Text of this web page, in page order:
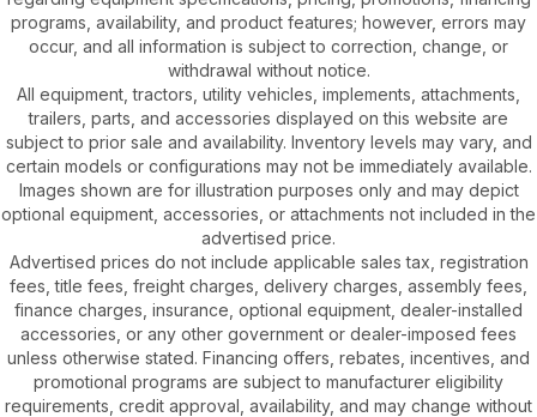
programs, availability, and product features; however, errors may
occur, and all information is subject to correction, change, or
withdrawal without notice.
All equipment, tractors, utility vehicles, implements, attachments,
trailers, parts, and accessories displayed on this website are
subject to prior sale and availability. Inventory levels may vary, and
certain models or configurations may not be immediately available.
Images shown are for illustration purposes only and may depict
optional equipment, accessories, or attachments not included in the
advertised price.
Advertised prices do not include applicable sales tax, registration
fees, title fees, freight charges, delivery charges, assembly fees,
finance charges, insurance, optional equipment, dealer-installed
accessories, or any other government or dealer-imposed fees
unless otherwise stated. Financing offers, rebates, incentives, and
promotional programs are subject to manufacturer eligibility
requirements, credit approval, availability, and may change without